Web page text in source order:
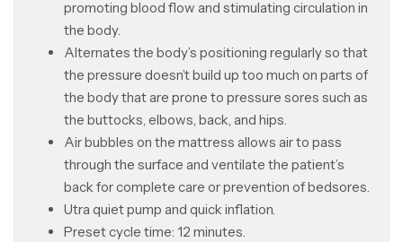
promoting blood flow and stimulating circulation in
the body.
Alternates the body’s positioning regularly so that
the pressure doesn’t build up too much on parts of
the body that are prone to pressure sores such as
the buttocks, elbows, back, and hips.
Air bubbles on the mattress allows air to pass
through the surface and ventilate the patient’s
back for complete care or prevention of bedsores.
Utra quiet pump and quick inflation.
Preset cycle time: 12 minutes.